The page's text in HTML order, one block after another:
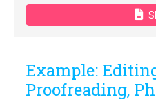
Example:
Proofreading,